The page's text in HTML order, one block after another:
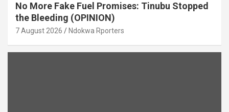
No More Fake Fuel Promises: Tinubu Stopped
the Bleeding (OPINION)
7 August 2026 Ndokwa Rporters